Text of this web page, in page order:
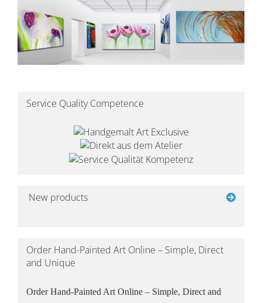
Service Quality Competence
New products
Order Hand-Painted Art Online – Simple, Direct
and Unique
Order Hand-Painted Art Online – Simple, Direct and